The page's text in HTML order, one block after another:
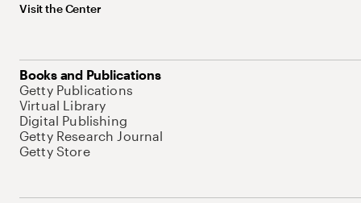
Visit the Center
Books and Publications
Getty Publications
Virtual Library
Digital Publishing
Getty Research Journal
Getty Store